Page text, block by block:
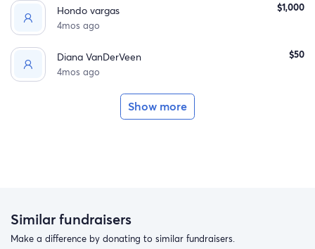
Hondo vargas
4mos ago
$1,000
Diana VanDerVeen
4mos ago
$50
Show more
Similar fundraisers
Make a difference by donating to similar fundraisers.